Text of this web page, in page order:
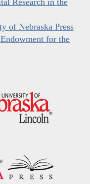
of Nebraska Press
for the